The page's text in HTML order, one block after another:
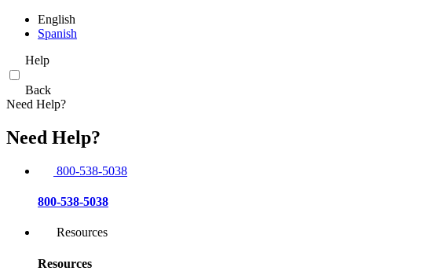
English
Spanish
Help
Back
Need Help?
Need Help?
800-538-5038
800-538-5038
Resources
Resources